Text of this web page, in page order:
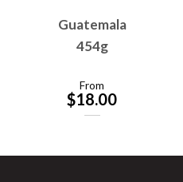
Guatemala
454g
From
$18.00